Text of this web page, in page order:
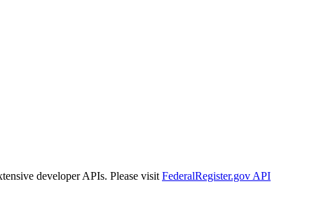
developer APIs. Please visit FederalRegister.gov API